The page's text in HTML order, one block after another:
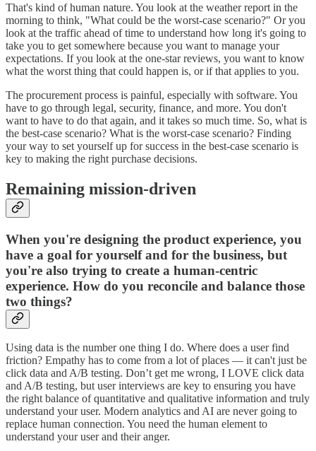
That's kind of human nature. You look at the weather report in the
morning to think, "What could be the worst-case scenario?" Or you
look at the traffic ahead of time to understand how long it's going to
take you to get somewhere because you want to manage your
expectations. If you look at the one-star reviews, you want to know
what the worst thing that could happen is, or if that applies to you.
The procurement process is painful, especially with software. You
have to go through legal, security, finance, and more. You don't
want to have to do that again, and it takes so much time. So, what is
the best-case scenario? What is the worst-case scenario? Finding
your way to set yourself up for success in the best-case scenario is
key to making the right purchase decisions.
Remaining mission-driven
When you're designing the product experience, you
have a goal for yourself and for the business, but
you're also trying to create a human-centric
experience. How do you reconcile and balance those
two things?
Using data is the number one thing I do. Where does a user find
friction? Empathy has to come from a lot of places — it can't just be
click data and A/B testing. Don’t get me wrong, I LOVE click data
and A/B testing, but user interviews are key to ensuring you have
the right balance of quantitative and qualitative information and truly
understand your user. Modern analytics and AI are never going to
replace human connection. You need the human element to
understand your user and their anger.